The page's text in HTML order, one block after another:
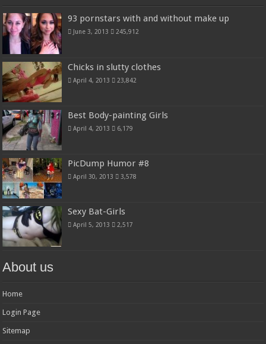
93 pornstars with and without make up
June 3, 2013 245,912
Chicks in slutty clothes
April 4, 2013 23,842
Best Body-painting Girls
April 4, 2013 6,179
PicDump Humor #8
April 30, 2013 3,578
Sexy Bat-Girls
April 5, 2013 2,517
About us
Home
Login Page
Sitemap